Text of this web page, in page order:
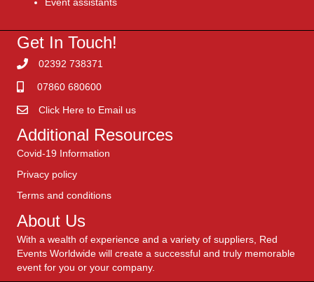
Get In Touch!
02392 738371
07860 680600
Click Here to Email us
Additional Resources
Covid-19 Information
Privacy policy
Terms and conditions
About Us
With a wealth of experience and a variety of suppliers, Red
Events Worldwide will create a successful and truly memorable
event for you or your company.